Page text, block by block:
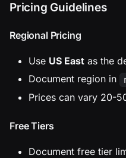
Pricing Guidelines
Regional Pricing
Use US East as the
Document region in
Prices can vary 20-
Free Tiers
Document free tier